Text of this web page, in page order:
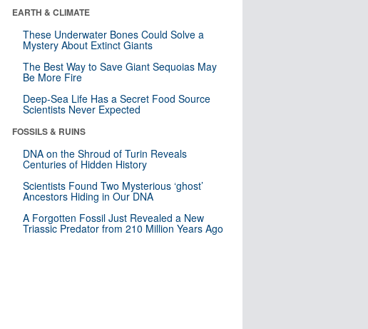
EARTH & CLIMATE
These Underwater Bones Could Solve a
Mystery About Extinct Giants
The Best Way to Save Giant Sequoias May
Be More Fire
Deep-Sea Life Has a Secret Food Source
Scientists Never Expected
FOSSILS & RUINS
DNA on the Shroud of Turin Reveals
Centuries of Hidden History
Scientists Found Two Mysterious ‘ghost’
Ancestors Hiding in Our DNA
A Forgotten Fossil Just Revealed a New
Triassic Predator from 210 Million Years Ago